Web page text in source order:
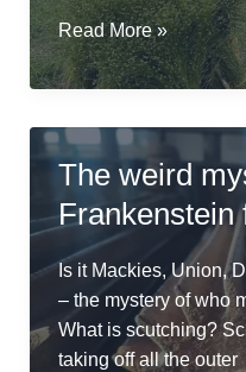
The
flax
harvest
from
the
rain
(almost)
Read More »
The weird
Frankenstein
Is it Mackies, Union,
– the mystery of who
What is scutching?
taking off all the outer